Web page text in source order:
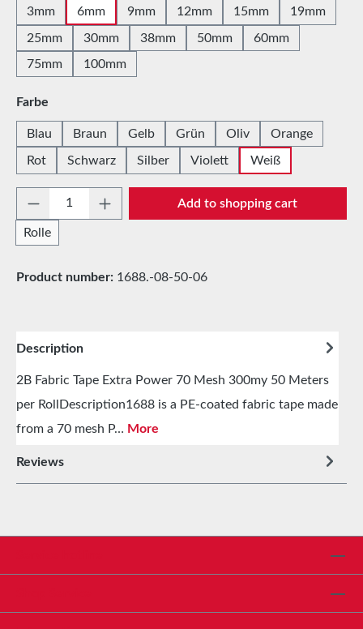
3mm 6mm 9mm 12mm 15mm 19mm
25mm 30mm 38mm 50mm
60mm
75mm
100mm
Select
Farbe
Blau Braun Gelb Grün Oliv Orange
Rot Schwarz Silber Violett Weiß
Product Quantity: Enter the desired
Rolle
Add to shopping cart
Product number: 1688.-08-50-06
Description
2B Fabric Tape Extra Power 70 Mesh 300my 50 Meters
per RollDescription1688 is a PE-coated fabric tape made
from a 70 mesh P… More
Reviews